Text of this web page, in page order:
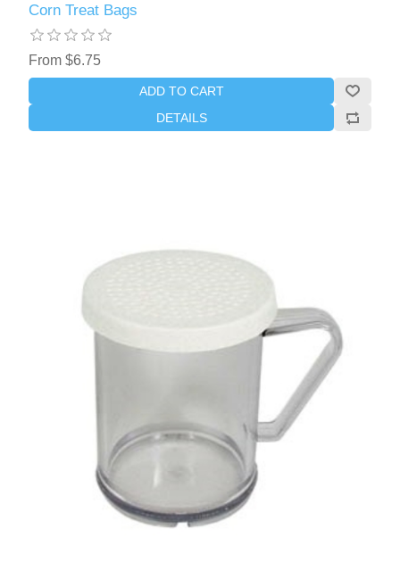
Corn Treat Bags
From $6.75
ADD TO CART
DETAILS